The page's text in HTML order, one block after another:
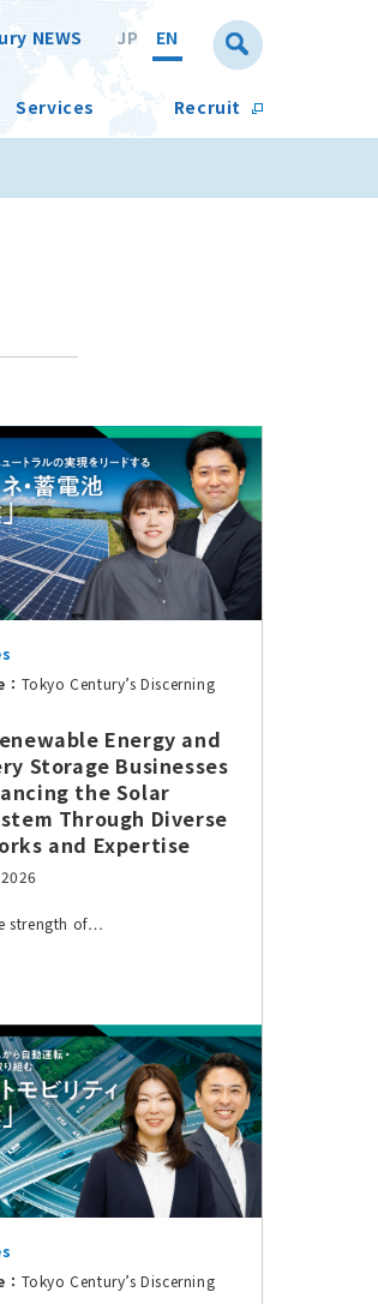
NEWS JP EN
Services Recruit
Tokyo Century’s Discerning
Energy and
Storage Businesses
the Solar
Through Diverse
and Expertise
strength of…
Tokyo Century’s Discerning